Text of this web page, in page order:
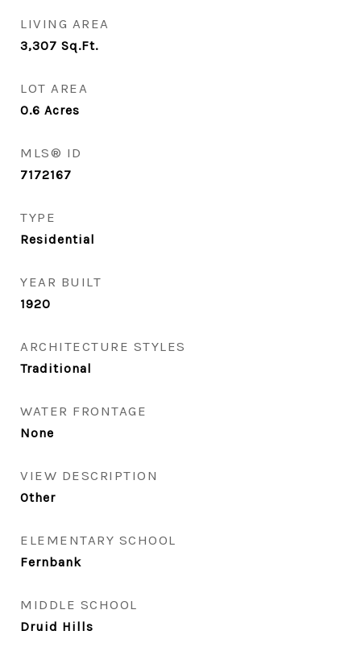
LIVING AREA
3,307 Sq.Ft.
LOT AREA
0.6 Acres
MLS® ID
7172167
TYPE
Residential
YEAR BUILT
1920
ARCHITECTURE STYLES
Traditional
WATER FRONTAGE
None
VIEW DESCRIPTION
Other
ELEMENTARY SCHOOL
Fernbank
MIDDLE SCHOOL
Druid Hills